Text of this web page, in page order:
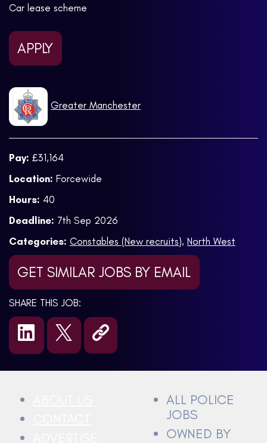
Car lease scheme
APPLY
Greater Manchester
Pay: £31,164
Location: Forcewide
Hours: 40
Deadline: 7th Sep 2026
Categories: Constables (New recruits), North West
GET SIMILAR JOBS BY EMAIL
SHARE THIS JOB:
ALL POLICE
JOBS
OWNED BY